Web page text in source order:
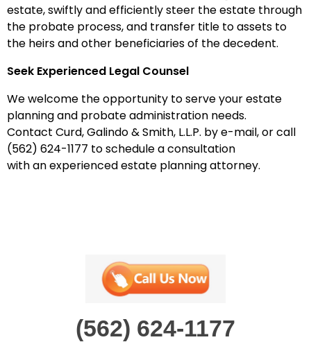
estate, swiftly and efficientlysteer the estate through
the probate process, and transfer title to assets to
the heirs and other beneficiaries of the decedent.
Seek Experienced Legal Counsel
Wewelcome the opportunity to serve your estate
planningand probate administration needs.
Contact Curd, Galindo & Smith, L.L.P. bye-mail, or call
(562) 624-1177 to schedule a consultation
withanexperienced estate planning attorney.
(562) 624-1177